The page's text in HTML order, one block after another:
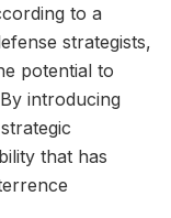
to a
strategists,
potential to
introducing
that has